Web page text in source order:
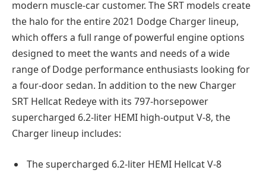
modern muscle-car customer. The SRT models create
the halo for the entire 2021 Dodge Charger lineup,
which offers a full range of powerful engine options
designed to meet the wants and needs of a wide
range of Dodge performance enthusiasts looking for
a four-door sedan. In addition to the new Charger
SRT Hellcat Redeye with its 797-horsepower
supercharged 6.2-liter HEMI high-output V-8, the
Charger lineup includes:
The supercharged 6.2-liter HEMI Hellcat V-8